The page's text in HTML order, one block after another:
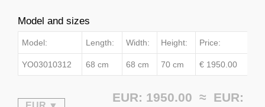
Model and sizes
Model: Length: Width: Height: Price:
YO03010312 68 cm 68 cm 70 cm € 1950.00
EUR: 1950.00 ≈ EUR: